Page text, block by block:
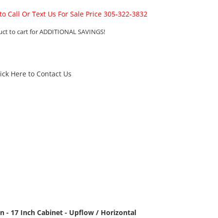
Call Or Text Us For Sale Price 305-322-3832
to cart for ADDITIONAL SAVINGS!
Here to Contact Us
- 17 Inch Cabinet - Upflow / Horizontal